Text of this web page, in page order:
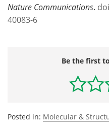
Nature Communications.
40083-6
Be the first
Posted in: Molecular &